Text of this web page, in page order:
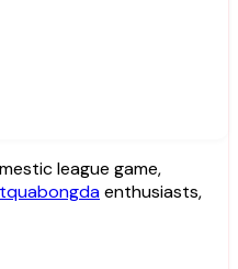
enthusiasts,